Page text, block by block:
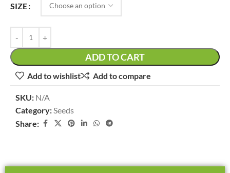
SIZE
ADD TO CART
Add to wishlist Add to compare
SKU: N/A
Category:Seeds
Share: